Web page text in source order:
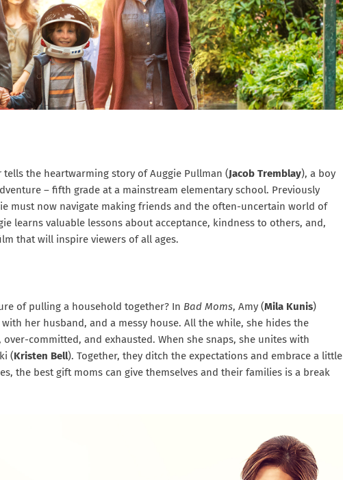
tells the heartwarming story of Auggie Pullman (Jacob Tremblay), a boy
– fifth grade at a mainstream elementary school. Previously
must now navigate making friends and the often-uncertain world of
learns valuable lessons about acceptance, kindness to others, and,
that will inspire viewers of all ages.
of pulling a household together? In Bad Moms, Amy (Mila Kunis)
her husband, and a messy house. All the while, she hides the
committed, and exhausted. When she snaps, she unites with
(Kristen Bell). Together, they ditch the expectations and embrace a little
the best gift moms can give themselves and their families is a break